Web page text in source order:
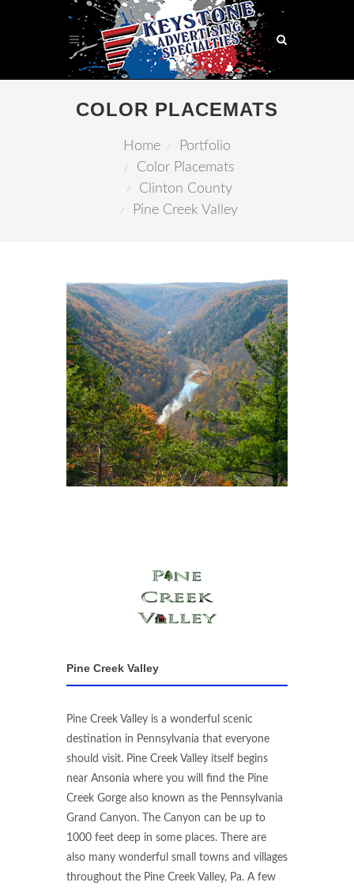
COLOR PLACEMATS
Home
Portfolio
Color Placemats
Clinton County
Pine Creek Valley
Pine Creek Valley
Pine Creek Valley is a wonderful scenic
destination in Pennsylvania that everyone
should visit. Pine Creek Valley itself begins
near Ansonia where you will find the Pine
Creek Gorge also known as the Pennsylvania
Grand Canyon. The Canyon can be up to
1000 feet deep in some places. There are
also many wonderful small towns and villages
throughout the Pine Creek Valley, Pa. A few